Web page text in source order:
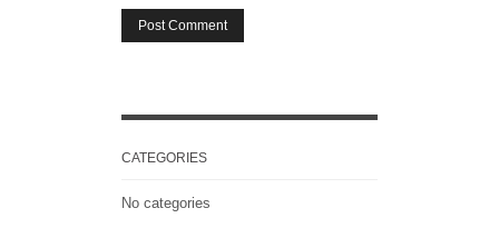
CATEGORIES
No categories